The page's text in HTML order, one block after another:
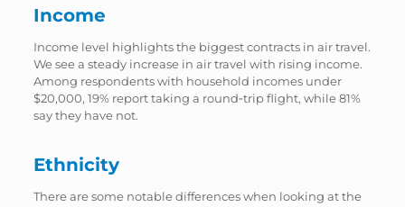
Income
Income level highlights the biggest contracts in air travel.
We see a steady increase in air travel with rising income.
Among respondents with household incomes under
$20,000, 19% report taking a round‑trip flight, while 81%
say they have not.
Ethnicity
There are some notable differences when looking at the